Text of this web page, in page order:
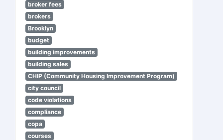
broker fees
brokers
Brooklyn
budget
building improvements
building sales
CHIP (Community Housing Improvement Program)
city council
code violations
compliance
copa
courses